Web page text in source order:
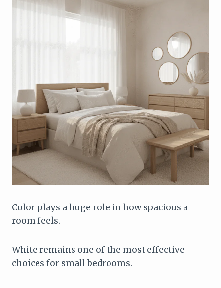
Color plays a huge role in how spacious a
room feels.
White remains one of the most effective
choices for small bedrooms.